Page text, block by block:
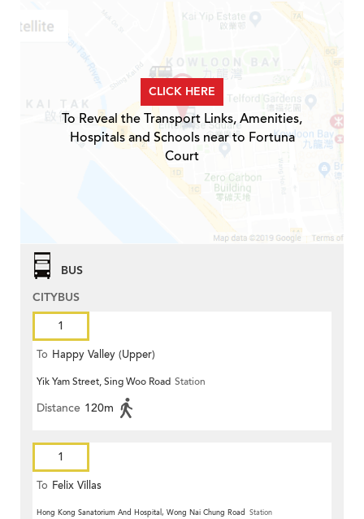
CLICK HERE
To Reveal the Transport Links, Amenities,
Hospitals and Schools near to Fortuna
Court
BUS
CITYBUS
1
To Happy Valley (Upper)
Yik Yam Street, Sing Woo Road Station
Distance 120m
1
To Felix Villas
Hong Kong Sanatorium And Hospital, Wong Nai Chung Road Station